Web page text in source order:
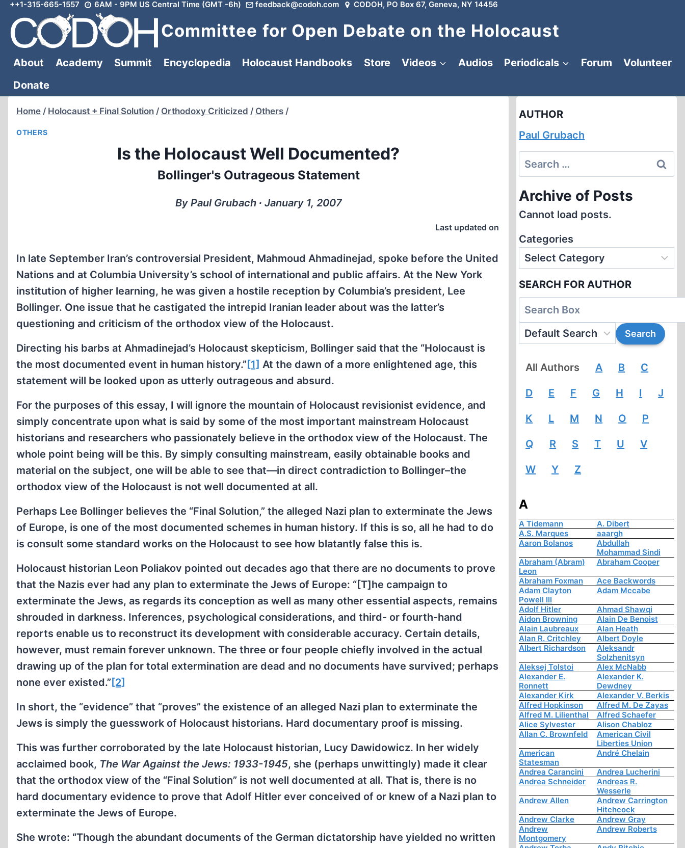
Skip
content
++1-315-665-1557 6AM - 9PM US Central Time (GMT -6h) feedback@codoh.com CODOH, PO Box 67, Geneva, NY 14456
Committee for Open Debate on the Holocaust
About Academy Summit Encyclopedia Holocaust Handbooks Store Videos Audios Periodicals Forum
Volunteer
Donate
Home / Holocaust + Final Solution / Orthodoxy Criticized / Others /
OTHERS
Is the Holocaust Well Documented?
Bollinger's Outrageous Statement
By Paul Grubach ∙ January 1, 2007
Last updated on
In late September Iran’s controversial President, Mahmoud Ahmadinejad, spoke before the United
Nations and at Columbia University’s school of international and public affairs. At the New York
institution of higher learning, he was given a hostile reception by Columbia’s president, Lee
Bollinger. One issue that he castigated the intrepid Iranian leader about was the latter’s
questioning and criticism of the orthodox view of the Holocaust.
Directing his barbs at Ahmadinejad’s Holocaust skepticism, Bollinger said that the “Holocaust is
the most documented event in human history.” [1] At the dawn of a more enlightened age, this
statement will be looked upon as utterly outrageous and absurd.
For the purposes of this essay, I will ignore the mountain of Holocaust revisionist evidence, and
simply concentrate upon what is said by some of the most important mainstream Holocaust
historians and researchers who passionately believe in the orthodox view of the Holocaust. The
whole point being will be this. By simply consulting mainstream, easily obtainable books and
material on the subject, one will be able to see that—in direct contradiction to Bollinger–the
orthodox view of the Holocaust is not well documented at all.
Perhaps Lee Bollinger believes the “Final Solution,” the alleged Nazi plan to exterminate the Jews
of Europe, is one of the most documented schemes in human history. If this is so, all he had to do
is consult some standard works on the Holocaust to see how blatantly false this is.
Holocaust historian Leon Poliakov pointed out decades ago that there are no documents to prove
that the Nazis ever had any plan to exterminate the Jews of Europe: “[T]he campaign to
exterminate the Jews, as regards its conception as well as many other essential aspects, remains
shrouded in darkness. Inferences, psychological considerations, and third- or fourth-hand
reports enable us to reconstruct its development with considerable accuracy. Certain details,
however, must remain forever unknown. The three or four people chiefly involved in the actual
drawing up of the plan for total extermination are dead and no documents have survived; perhaps
none ever existed.” [2]
In short, the “evidence” that “proves” the existence of an alleged Nazi plan to exterminate the
Jews is simply the guesswork of Holocaust historians. Hard documentary proof is missing.
This was further corroborated by the late Holocaust historian, Lucy Dawidowicz. In her widely
acclaimed book, The War Against the Jews: 1933-1945, she (perhaps unwittingly) made it clear
that the orthodox view of the “Final Solution” is not well documented at all. That is, there is no
hard documentary evidence to prove that Adolf Hitler ever conceived of or knew of a Nazi plan to
exterminate the Jews of Europe.
She wrote: “Though the abundant documents of the German dictatorship have yielded no written
AUTHOR
Paul Grubach
Search
for:
Archive of Posts
Cannot load posts.
Categories
SEARCH FOR AUTHOR
All Authors A B C
D E F G H I J
K L M N O P
Q R S T U V
W Y Z
A
A Tidemann
A. Dibert
A.S. Marques
aaargh
Aaron Bolanos
Abdullah
Mohammad Sindi
Abraham (Abram)
Leon
Abraham Cooper
Abraham Foxman
Ace Backwords
Adam Clayton
Powell III
Adam Mccabe
Adolf Hitler
Ahmad Shawqi
Aidon Browning
Alain De Benoist
Alain Laubreaux
Alan Heath
Alan R. Critchley
Albert Doyle
Albert Richardson
Aleksandr
Solzhenitsyn
Aleksej Tolstoi
Alex McNabb
Alexander E.
Ronnett
Alexander K.
Dewdney
Alexander Kirk
Alexander V. Berkis
Alfred Hopkinson
Alfred M. De Zayas
Alfred M. Lilienthal
Alfred Schaefer
Alice Sylvester
Alison Chabloz
Allan C. Brownfeld
American Civil
Liberties Union
American
Statesman
André Chelain
Andrea Carancini
Andrea Lucherini
Andrea Schneider
Andreas R.
Wesserle
Andrew Allen
Andrew Carrington
Hitchcock
Andrew Clarke
Andrew Gray
Andrew
Montgomery
Andrew Roberts